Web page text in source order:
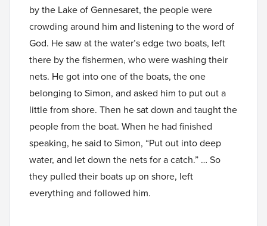
by the Lake of Gennesaret, the people were
crowding around him and listening to the word of
God. He saw at the water’s edge two boats, left
there by the fishermen, who were washing their
nets. He got into one of the boats, the one
belonging to Simon, and asked him to put out a
little from shore. Then he sat down and taught the
people from the boat. When he had finished
speaking, he said to Simon, “Put out into deep
water, and let down the nets for a catch.” … So
they pulled their boats up on shore, left
everything and followed him.